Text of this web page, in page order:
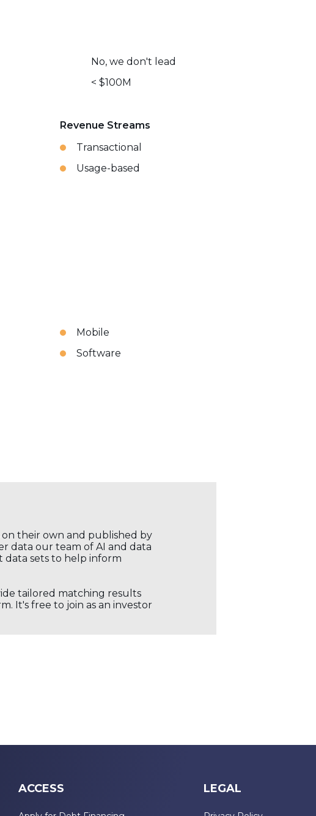
No, we don't lead
< $100M
Revenue Streams
Transactional
Usage-based
Mobile
Software
on their own and published by
data our team of AI and data
sets to help inform
tailored matching results
It's free to join as an investor
ACCESS LEGAL